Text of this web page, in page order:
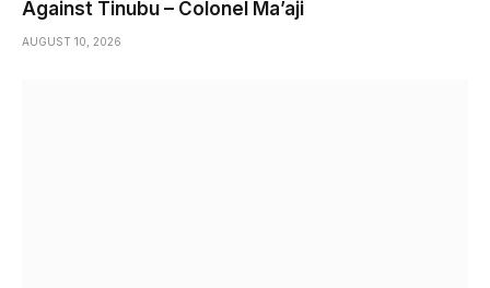
Against Tinubu – Colonel Ma’aji
AUGUST 10, 2026